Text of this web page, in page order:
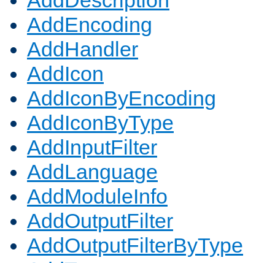
AddEncoding
AddHandler
AddIcon
AddIconByEncoding
AddIconByType
AddInputFilter
AddLanguage
AddModuleInfo
AddOutputFilter
AddOutputFilterByType